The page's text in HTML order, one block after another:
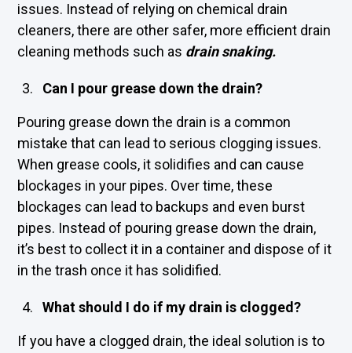
issues. Instead of relying on chemical drain
cleaners, there are other safer, more efficient drain
cleaning methods such as drain snaking.
Can I pour grease down the drain?
Pouring grease down the drain is a common
mistake that can lead to serious clogging issues.
When grease cools, it solidifies and can cause
blockages in your pipes. Over time, these
blockages can lead to backups and even burst
pipes. Instead of pouring grease down the drain,
it’s best to collect it in a container and dispose of it
in the trash once it has solidified.
What should I do if my drain is clogged?
If you have a clogged drain, the ideal solution is to